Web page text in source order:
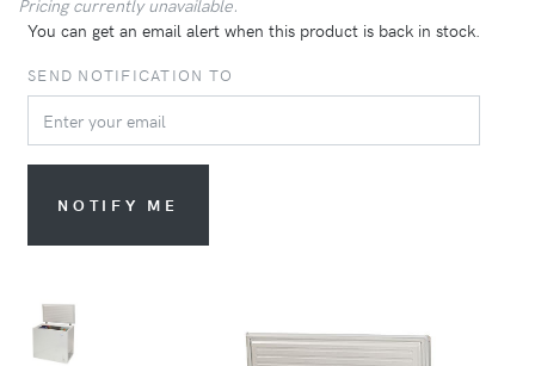
You can get an email alert when this product is back in stock.
SEND NOTIFICATION TO
NOTIFY ME